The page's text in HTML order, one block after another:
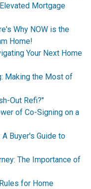
Mortgage
Why NOW is the
Home!
Your Next Home
Making the Most of
Out Refi?"
of Co-Signing on a
Buyer's Guide to
The Importance of
for Home